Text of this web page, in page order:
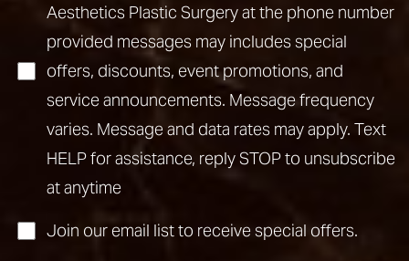
Aesthetics Plastic Surgery at the phone number
provided messages may includes special
offers, discounts, event promotions, and
service announcements. Message frequency
varies. Message and data rates may apply. Text
HELP for assistance, reply STOP to unsubscribe
at anytime
Join our email list to receive special offers.